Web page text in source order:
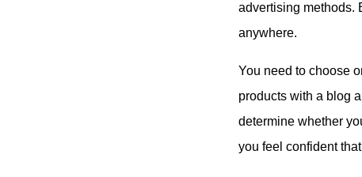
advertising methods.
anywhere.
You need to choose
products with a blog
determine whether
you feel confident